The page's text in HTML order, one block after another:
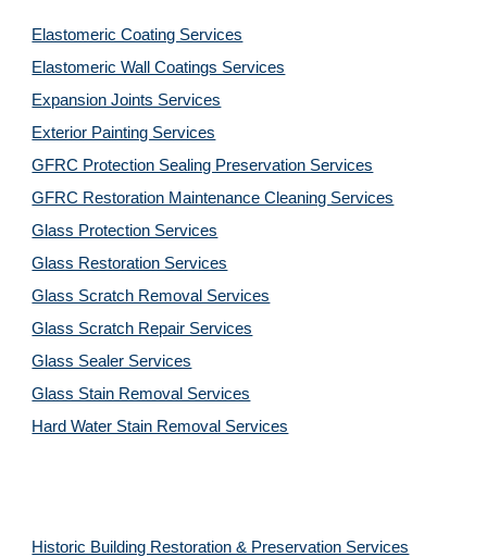
Elastomeric Coating Services
Elastomeric Wall Coatings Services
Expansion Joints Services
Exterior Painting Services
GFRC Protection Sealing Preservation Services
GFRC Restoration Maintenance Cleaning Services
Glass Protection Services
Glass Restoration Services
Glass Scratch Removal Services
Glass Scratch Repair Services
Glass Sealer Services
Glass Stain Removal Services
Hard Water Stain Removal Services
Historic Building Restoration & Preservation Services